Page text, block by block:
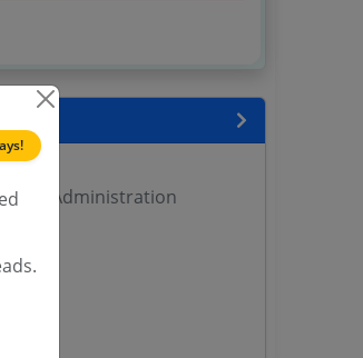
Administration